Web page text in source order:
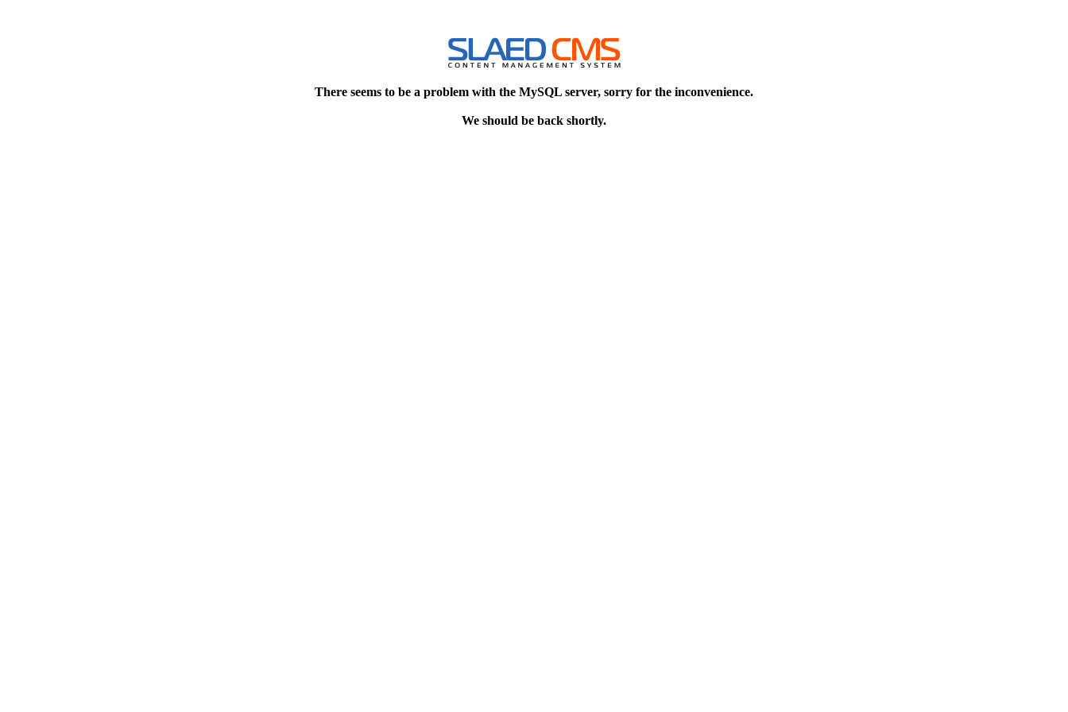
There seems to be a problem with the MySQL server, sorry for the inconvenience.
We should be back shortly.